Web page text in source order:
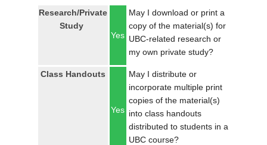
Research/Private
Study
Yes
May I download or print a
copy of the material(s) for
UBC-related research or
my own private study?
Class Handouts
Yes
May I distribute or
incorporate multiple print
copies of the material(s)
into class handouts
distributed to students in a
UBC course?